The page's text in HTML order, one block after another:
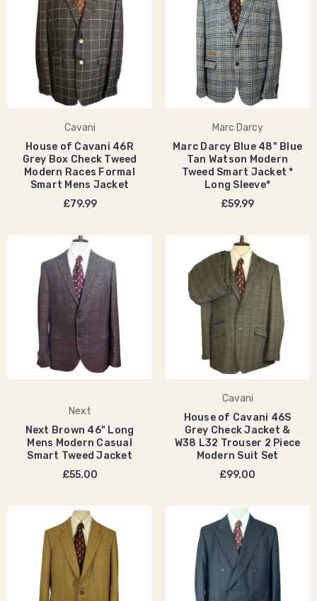
Cavani
House of Cavani 46R
Grey Box Check Tweed
Modern Races Formal
Smart Mens Jacket
£79.99
Marc Darcy
Marc Darcy Blue 48" Blue
Tan Watson Modern
Tweed Smart Jacket *
Long Sleeve*
£59.99
Next
Next Brown 46" Long
Mens Modern Casual
Smart Tweed Jacket
£55.00
Cavani
House of Cavani 46S
Grey Check Jacket &
W38 L32 Trouser 2 Piece
Modern Suit Set
£99.00